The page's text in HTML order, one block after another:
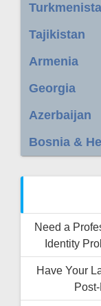
Tajikistan
Armenia
Georgia
Azerbaijan
Bosnia &
Need a
Identity
Have Your